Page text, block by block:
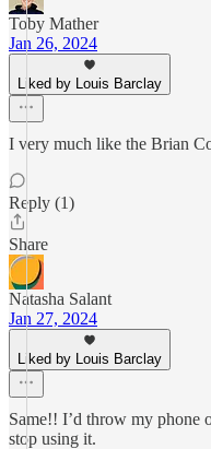
Toby Mather
Jan 26, 2024
Liked by Louis Barclay
I very much like the Brian
Reply (1)
Share
Natasha Salant
Jan 27, 2024
Liked by Louis Barclay
Same!! I’d throw my
stop using it.